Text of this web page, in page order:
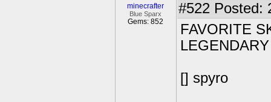
minecrafter
Blue Sparx
Gems: 852
#522 Posted:
FAVORITE
[] spyro